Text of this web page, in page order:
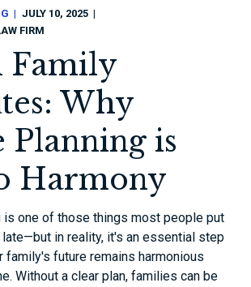
JULY 10, 2025
FIRM
Family
Why
Planning is
Harmony
is one of those things most people put
in reality, it's an essential step
family's future remains harmonious
Without a clear plan, families can be